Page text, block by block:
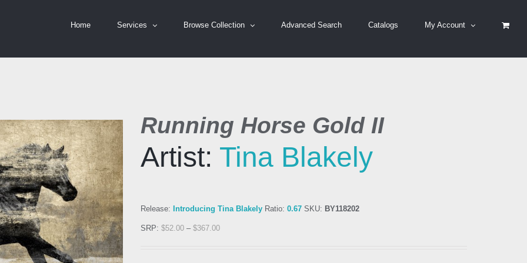
Home Services Browse Collection Advanced Search Catalogs My Account
Running Horse Gold II
Artist: Tina Blakely
Release: Introducing Tina Blakely Ratio: 0.67 SKU: BY118202
SRP: $52.00 – $367.00